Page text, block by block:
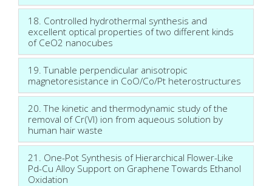
18. Controlled hydrothermal synthesis and
excellent optical properties of two different kinds
of CeO2 nanocubes
19. Tunable perpendicular anisotropic
magnetoresistance in CoO/Co/Pt heterostructures
20. The kinetic and thermodynamic study of the
removal of Cr(VI) ion from aqueous solution by
human hair waste
21. One-Pot Synthesis of Hierarchical Flower-Like
Pd-Cu Alloy Support on Graphene Towards Ethanol
Oxidation